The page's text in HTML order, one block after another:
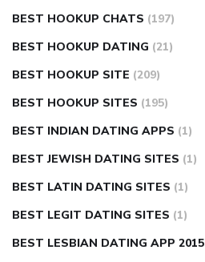
BEST HOOKUP CHATS (197)
BEST HOOKUP DATING (21)
BEST HOOKUP SITE (209)
BEST HOOKUP SITES (195)
BEST INDIAN DATING APPS (1)
BEST JEWISH DATING SITES (1)
BEST LATIN DATING SITES (1)
BEST LEGIT DATING SITES (1)
BEST LESBIAN DATING APP 2015